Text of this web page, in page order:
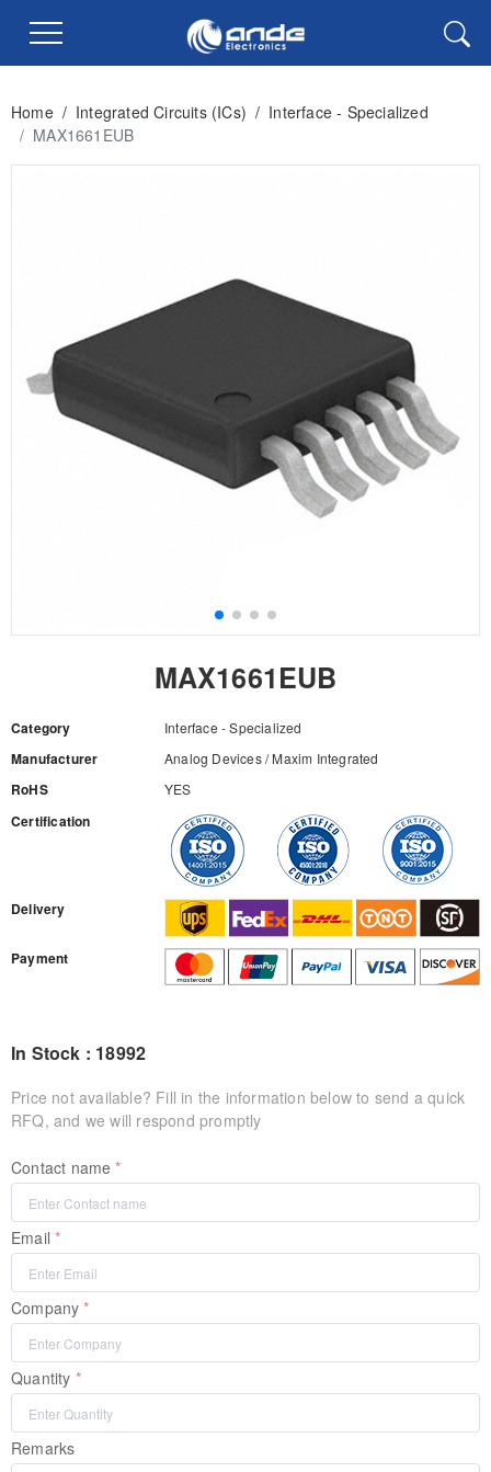
Home / Integrated Circuits (ICs) / Interface - Specialized
/ MAX1661EUB
MAX1661EUB
Category Interface - Specialized
Manufacturer Analog Devices / Maxim Integrated
RoHS YES
Certification
Delivery
Payment
In Stock : 18992
Price not available? Fill in the information below to send a quick
RFQ, and we will respond promptly
Contact name
Email
Company
Quantity
Remarks